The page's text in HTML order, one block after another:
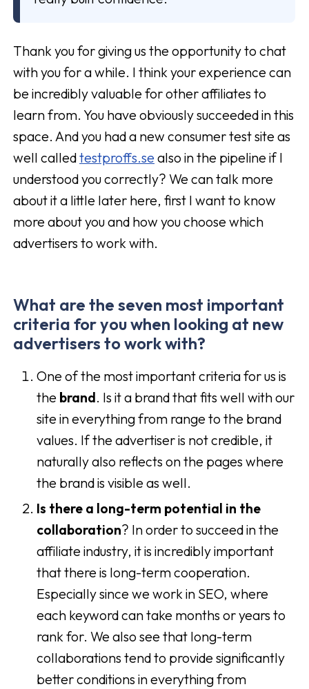
Thank you for giving us the opportunity to chat
with you for a while. I think your experience can
be incredibly valuable for other affiliates to
learn from. You have obviously succeeded in this
space. And you had a new consumer test site as
well calledtestproffs.se also in the pipeline if I
understood you correctly? We can talk more
about it a little later here, first I want to know
more about you and how you choose which
advertisers to work with.
What are the seven most important
criteria for you when looking at new
advertisers to work with?
One of the most important criteria for us is
the brand. Is it a brand that fits well with our
site in everything from range to the brand
values. If the advertiser is not credible, it
naturally also reflects on the pages where
the brand is visible as well.
Is there a long-term potential in the
collaboration? In order to succeed in the
affiliate industry, it is incredibly important
that there is long-term cooperation.
Especially since we work in SEO, where
each keyword can take months or years to
rank for. We also see that long-term
collaborations tend to provide significantly
better conditions in everything from